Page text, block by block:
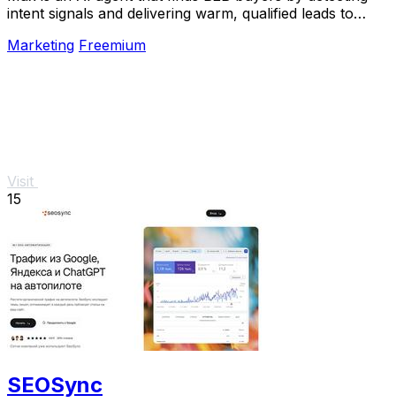
intent signals and delivering warm, qualified leads to
Marketing Freemium
Visit
15
SEOSync